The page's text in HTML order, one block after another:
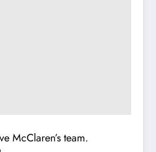
McClaren’s team.